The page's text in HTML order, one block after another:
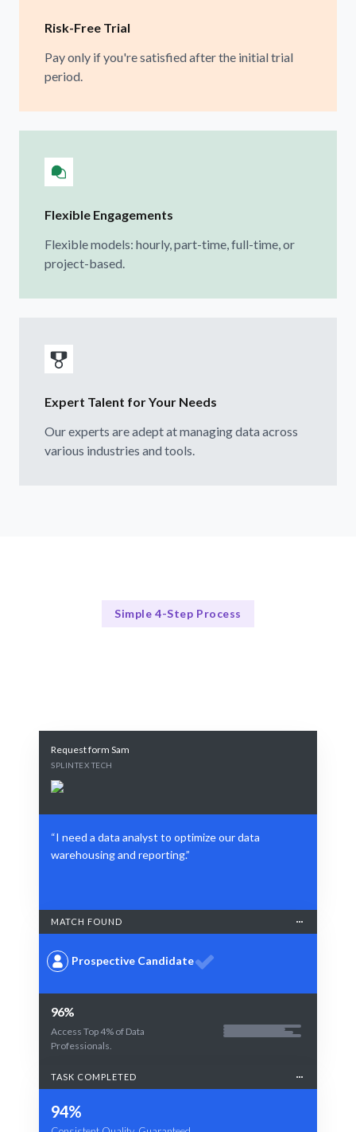
Risk-Free Trial
Pay only if you're satisfied after the initial trial
period.
Flexible Engagements
Flexible models: hourly, part-time, full-time, or
project-based.
Expert Talent for Your Needs
Our experts are adept at managing data across
various industries and tools.
Simple 4-Step Process
Request form Sam
SPLINTEX TECH
“I need a data analyst to optimize our data
warehousing and reporting.”
MATCH FOUND
Prospective Candidate
96%
Access Top 4% of Data
Professionals.
TASK COMPLETED
94%